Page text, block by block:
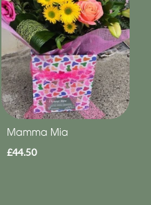
Mamma Mia
£44.50